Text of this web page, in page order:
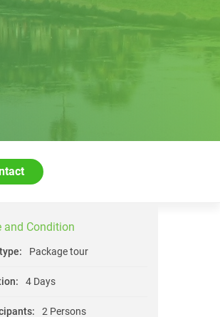
and Condition
Package tour
4 Days
2 Persons